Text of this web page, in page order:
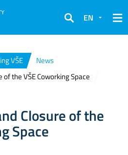
Search
EN
VŠE
News
the VŠE Coworking Space
Closure of the
Space